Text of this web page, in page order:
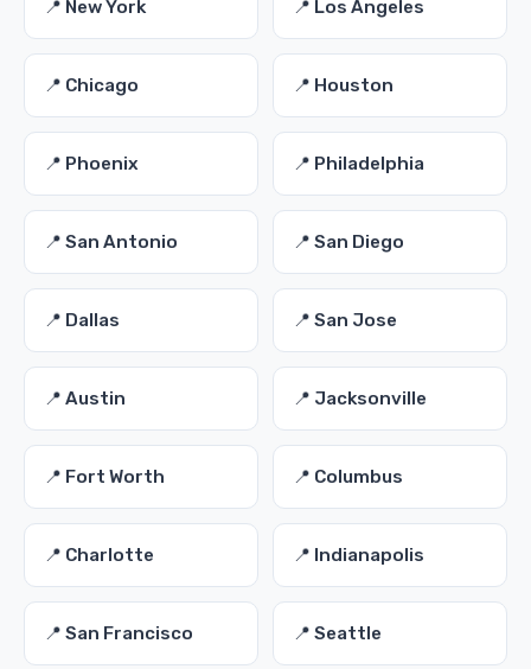
📍 New York 📍 Los Angeles
📍 Chicago 📍 Houston
📍 Phoenix 📍 Philadelphia
📍 San Antonio 📍 San Diego
📍 Dallas 📍 San Jose
📍 Austin 📍 Jacksonville
📍 Fort Worth 📍 Columbus
📍 Charlotte 📍 Indianapolis
📍 San Francisco 📍 Seattle